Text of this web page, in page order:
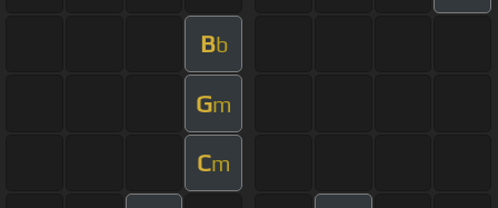
Bb
Gm
Cm